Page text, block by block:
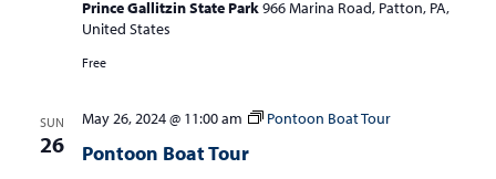
Prince Gallitzin State Park966 Marina Road, Patton, PA,
United States
Free
SUN
26 Pontoon Boat Tour
May 26, 2024 @ 11:00 am Pontoon Boat Tour